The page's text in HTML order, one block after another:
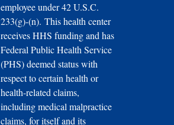
employee under 42 U.S.C.
233(g)-(n). This health center
receives HHS funding and has
Federal Public Health Service
(PHS) deemed status with
respect to certain health or
health-related claims,
including medical malpractice
claims, for itself and its